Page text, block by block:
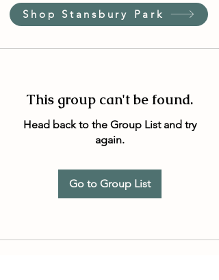
Shop Stansbury Park
This group can't be found.
Head back to the Group List and try
again.
Go to Group List